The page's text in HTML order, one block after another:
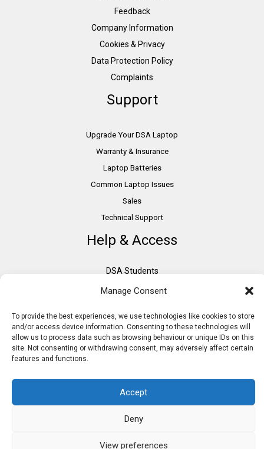
Manage Consent
To provide the best experiences, we use technologies like cookies to store
and/or access device information. Consenting to these technologies will
allow us to process data such as browsing behaviour or unique IDs on this
site. Not consenting or withdrawing consent, may adversely affect certain
features and functions.
Accept
Deny
View preferences
Feedback
Company Information
Cookies & Privacy
Data Protection Policy
Complaints
Support
Upgrade Your DSA Laptop
Warranty & Insurance
Laptop Batteries
Common Laptop Issues
Sales
Technical Support
Help & Access
DSA Students
VAT Relief
Need Assistance?
DSA Assessors
DSA Insurance
Copyright © 2026 Assistive IT. All rights reserved. Powered by PAM Group